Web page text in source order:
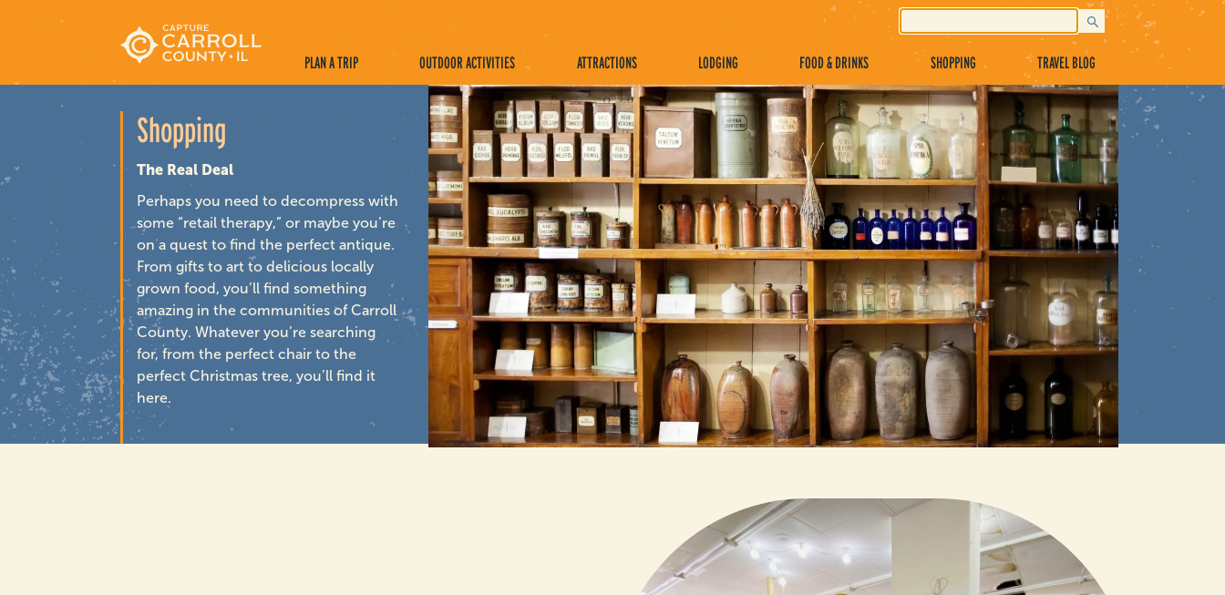
PLAN A TRIP OUTDOOR ACTIVITIES ATTRACTIONS LODGING FOOD & DRINKS SHOPPING TRAVEL BLOG
Shopping
The Real Deal
Perhaps you need to decompress with
some “retail therapy,” or maybe you’re
on a quest to find the perfect antique.
From gifts to art to delicious locally
grown food, you’ll find something
amazing in the communities of Carroll
County. Whatever you’re searching
for, from the perfect chair to the
perfect Christmas tree, you’ll find it
here.